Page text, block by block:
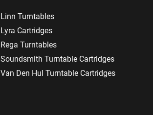
Linn Turntables
Lyra Cartridges
Rega Turntables
Soundsmith Turntable Cartridges
Van Den Hul Turntable Cartridges